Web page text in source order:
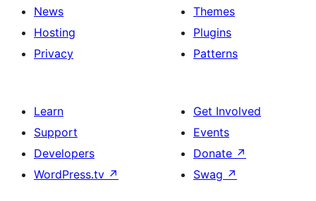
News
Hosting
Privacy
Themes
Plugins
Patterns
Learn
Support
Developers
WordPress.tv ↗
Get Involved
Events
Donate ↗
Swag ↗